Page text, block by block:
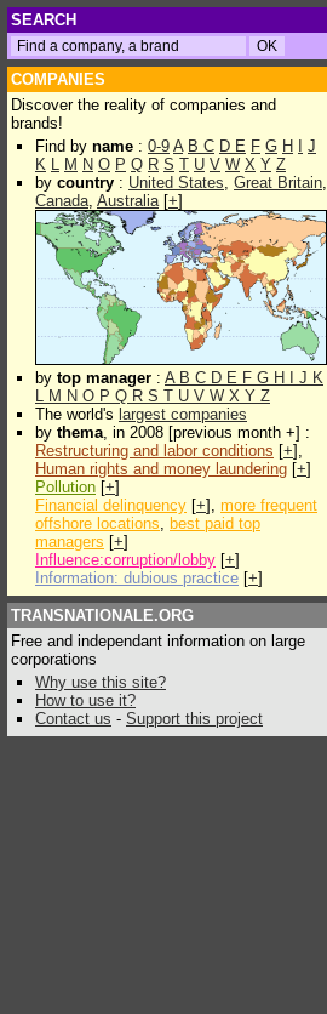
SEARCH
COMPANIES
Discover the reality of companies and
brands!
Find by name : 0-9 A B C D E F G H
J
K L M N O P Q R S T U V W X Y Z
by country : United States, Great Britain,
Canada, Australia[+]
by top manager : A B C D E F G H J K
L M N O P Q R S T U V W X Y Z
The world's largest companies
by thema, in 2008 [previous month +] :
Restructuring and labor conditions [+],
Human rights and money laundering [+]
Pollution [+]
Financial delinquency [+], more frequent
offshore locations, best paid top
managers [+]
Influence:corruption/lobby [+]
Information: dubious practice [+]
TRANSNATIONALE.ORG
Free and independant information on large
corporations
Why use this site?
How to use it?
Contact us - Support this project